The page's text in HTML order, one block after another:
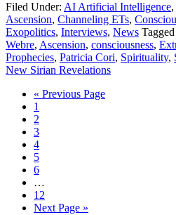
Filed Under: AI Artificial Intelligence,
Ascension, Channeling ETs,
Exopolitics, Interviews, News
Webre, Ascension, consciousness,
Prophecies, Patricia Cori, Spirituality,
New Sirian Revelations
« Previous Page
1
2
3
4
5
6
…
12
Next Page »